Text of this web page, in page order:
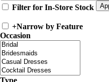
Filter for In-Store Stock
+Narrow by Feature
Occasion
Type